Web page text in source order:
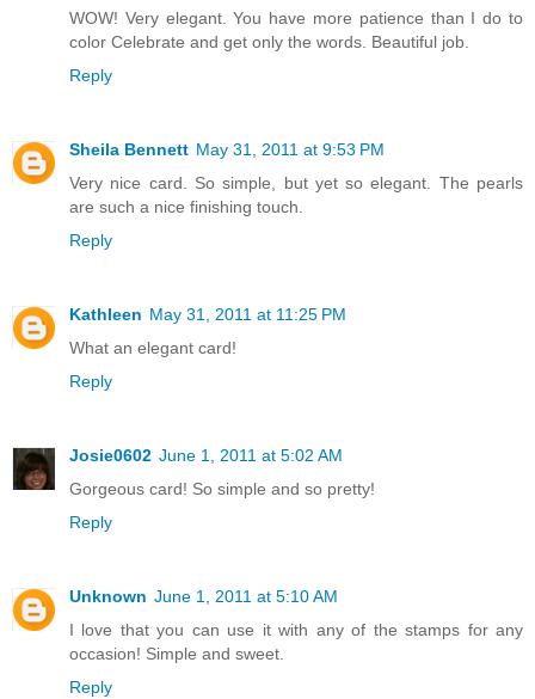
WOW! Very elegant. You have more patience than I do to
color Celebrate and get only the words. Beautiful job.
Reply
Sheila Bennett May 31, 2011 at 9:53 PM
Very nice card. So simple, but yet so elegant. The pearls
are such a nice finishing touch.
Reply
Kathleen May 31, 2011 at 11:25 PM
What an elegant card!
Reply
Josie0602 June 1, 2011 at 5:02 AM
Gorgeous card! So simple and so pretty!
Reply
Unknown June 1, 2011 at 5:10 AM
I love that you can use it with any of the stamps for any
occasion! Simple and sweet.
Reply